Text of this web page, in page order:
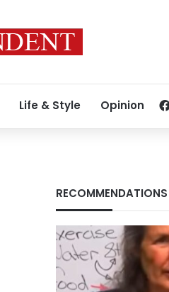
Life & Style Opinion
RECOMMENDATIONS